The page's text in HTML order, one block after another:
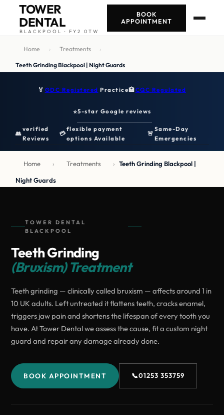
TOWER
DENTAL
BLACKPOOL · FY2 0TW
BOOK
APPOINTMENT
Home › Treatments ›
Teeth Grinding Blackpool | Night Guards
🏅 GDC Registered Practice🏥CQC Regulated
⭐5-star Google reviews
👥
verified
Reviews
💳
flexible payment
options Available
🚨
Same-Day
Emergencies
Home › Treatments › Teeth Grinding Blackpool |
Night Guards
TOWER DENTAL
BLACKPOOL
Teeth Grinding
(Bruxism) Treatment
Teeth grinding — clinically called bruxism — affects around 1 in
10 UK adults. Left untreated it flattens teeth, cracks enamel,
triggers jaw pain and shortens the lifespan of every tooth you
have. At Tower Dental we assess the cause, fit a custom night
guard and repair any damage already done.
BOOK APPOINTMENT 📞01253 353759